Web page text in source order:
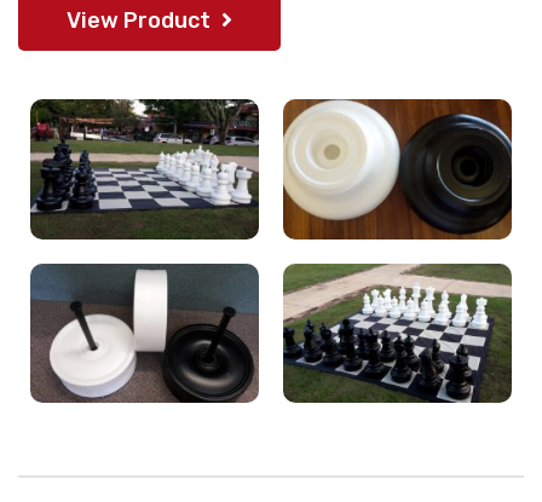
View Product